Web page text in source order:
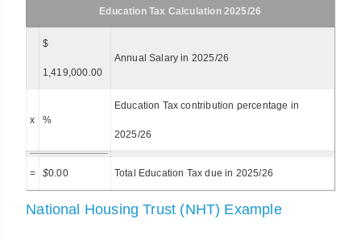
Education Tax Calculation 2025/26
$
1,419,000.00
Annual Salary in 2025/26
x %
Education Tax contribution percentage in
2025/26
= $0.00 Total Education Tax due in 2025/26
National Housing Trust (NHT) Example